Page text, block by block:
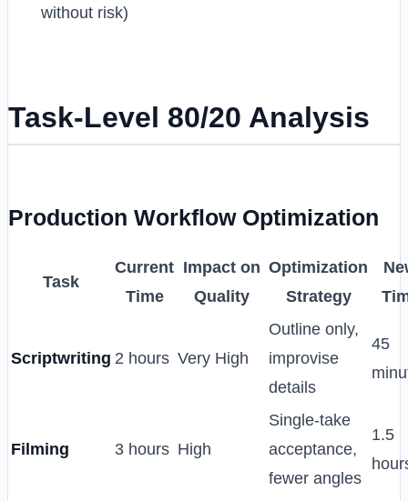
without risk)
Task-Level 80/20 Analysis
Production Workflow Optimization
Task
Current
Time
Impact on
Quality
Optimization
Strategy
Scriptwriting 2 hours Very High
Outline only,
improvise
details
45
Filming 3 hours High
Single-take
acceptance,
fewer angles
1.5